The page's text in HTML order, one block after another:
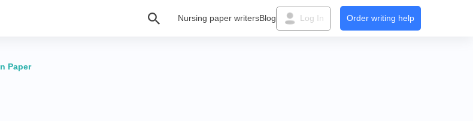
Nursing paper writersBlog Log In Order writing help
Paper